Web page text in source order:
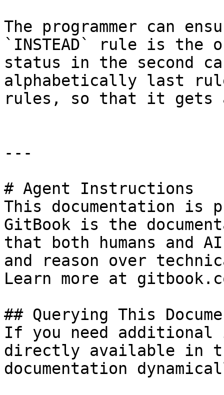
The programmer can
`INSTEAD` rule is the
status in the second
alphabetically last rule
rules, so that it gets
---
# Agent Instructions
This documentation is
GitBook is the
that both humans and
and reason over
Learn more at
## Querying This
If you need
directly available in
documentation